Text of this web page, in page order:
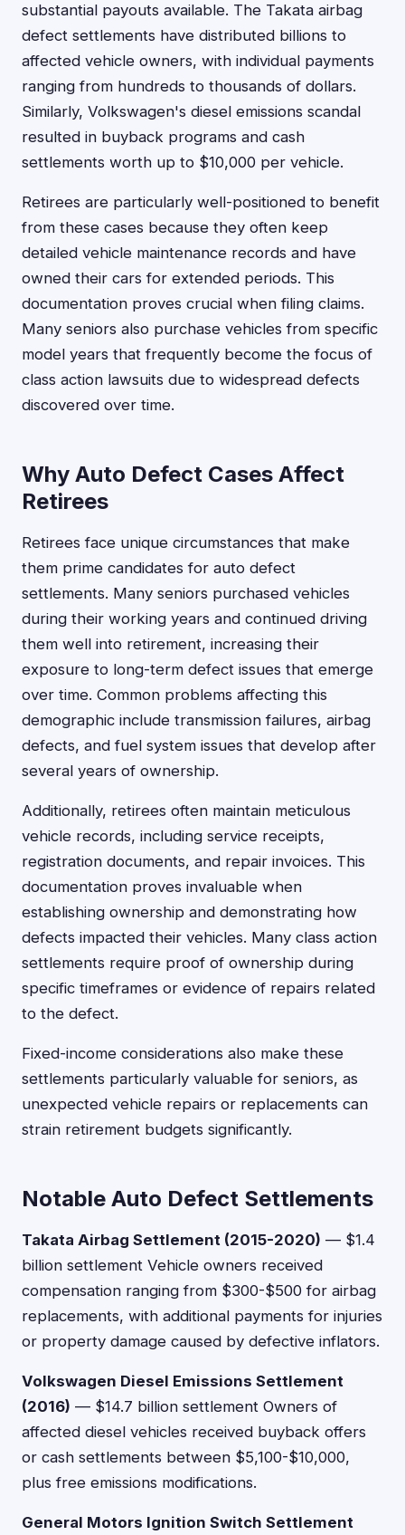
substantial payouts available. The Takata airbag
defect settlements have distributed billions to
affected vehicle owners, with individual payments
ranging from hundreds to thousands of dollars.
Similarly, Volkswagen's diesel emissions scandal
resulted in buyback programs and cash
settlements worth up to $10,000 per vehicle.
Retirees are particularly well-positioned to benefit
from these cases because they often keep
detailed vehicle maintenance records and have
owned their cars for extended periods. This
documentation proves crucial when filing claims.
Many seniors also purchase vehicles from specific
model years that frequently become the focus of
class action lawsuits due to widespread defects
discovered over time.
Why Auto Defect Cases Affect
Retirees
Retirees face unique circumstances that make
them prime candidates for auto defect
settlements. Many seniors purchased vehicles
during their working years and continued driving
them well into retirement, increasing their
exposure to long-term defect issues that emerge
over time. Common problems affecting this
demographic include transmission failures, airbag
defects, and fuel system issues that develop after
several years of ownership.
Additionally, retirees often maintain meticulous
vehicle records, including service receipts,
registration documents, and repair invoices. This
documentation proves invaluable when
establishing ownership and demonstrating how
defects impacted their vehicles. Many class action
settlements require proof of ownership during
specific timeframes or evidence of repairs related
to the defect.
Fixed-income considerations also make these
settlements particularly valuable for seniors, as
unexpected vehicle repairs or replacements can
strain retirement budgets significantly.
Notable Auto Defect Settlements
Takata Airbag Settlement (2015-2020) — $1.4
billion settlement Vehicle owners received
compensation ranging from $300-$500 for airbag
replacements, with additional payments for injuries
or property damage caused by defective inflators.
Volkswagen Diesel Emissions Settlement
(2016) — $14.7 billion settlement Owners of
affected diesel vehicles received buyback offers
or cash settlements between $5,100-$10,000,
plus free emissions modifications.
General Motors Ignition Switch Settlement